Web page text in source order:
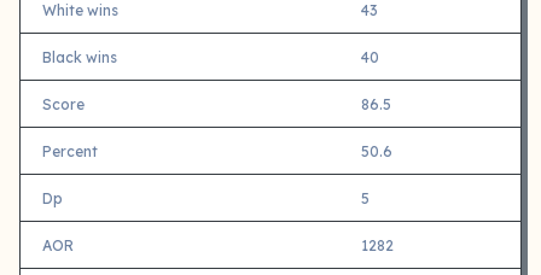
White wins 43
Black wins 40
Score 86.5
Percent 50.6
Dp 5
AOR 1282